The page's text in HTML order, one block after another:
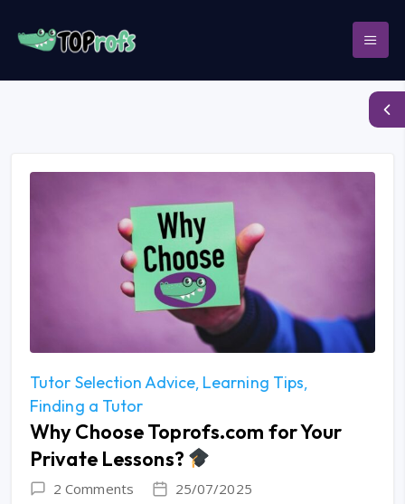
Tutor Selection Advice Learning Tips
Finding a Tutor
Why Choose Toprofs.com for Your
Private Lessons?
2 Comments 25/07/2025